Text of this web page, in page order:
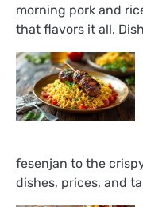
morning pork and
that flavors it all.
fesenjan to the
dishes, prices, and